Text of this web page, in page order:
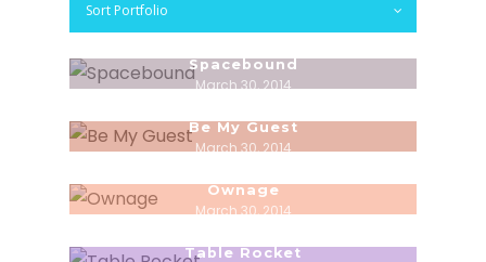
Sort Portfolio
Spacebound
March 30, 2014
Be My Guest
March 30, 2014
Ownage
March 30, 2014
Table Rocket